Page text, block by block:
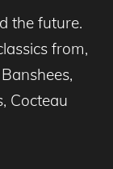
the future.
from,
Cocteau